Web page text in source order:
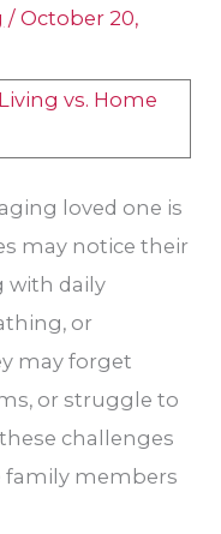
/October 20,
loved one is
may notice their
with daily
or
may forget
or struggle to
challenges
family members